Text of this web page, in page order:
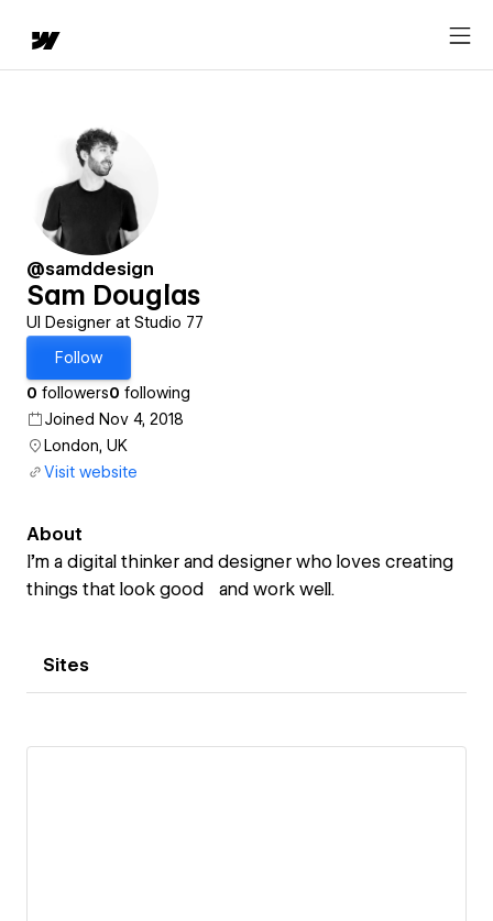
@samddesign
Sam Douglas
UI Designer at Studio 77
Follow
0 followers0 following
Joined Nov 4, 2018
London, UK
Visit website
About
I’m a digital thinker and designer who loves creating
things that look good and work well.
Sites